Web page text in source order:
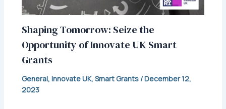
Shaping Tomorrow: Seize the
Opportunity of Innovate UK Smart
Grants
General, Innovate UK, Smart Grants/December 12,
2023